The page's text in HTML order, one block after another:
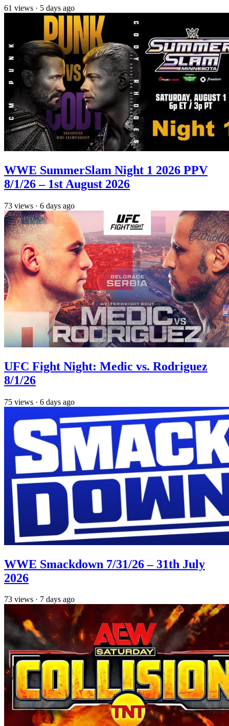
61 views · 5 days ago
WWE SummerSlam Night 1 2026 PPV
8/1/26 – 1st August 2026
73 views · 6 days ago
UFC Fight Night: Medic vs. Rodriguez
8/1/26
75 views · 6 days ago
WWE Smackdown 7/31/26 – 31th July
2026
73 views · 7 days ago